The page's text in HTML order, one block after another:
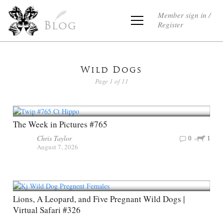
Blog
Member sign in /
Register
Wild Dogs
Page 1 of 11
The Week in Pictures #765
Chris Taylor
August 7, 2026
1
0
Lions, A Leopard, and Five Pregnant Wild Dogs |
Virtual Safari #326